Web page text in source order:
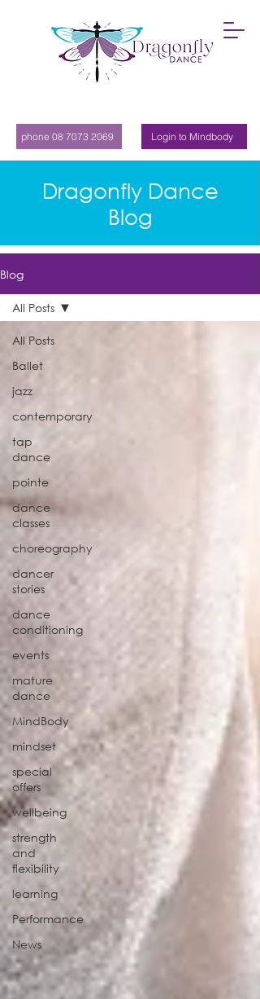
phone 08 7073 2069 Login to Mindbody
Dragonfly Dance
Blog
Blog
All Posts
Ballet
jazz
contemporary
tap
dance
pointe
dance
classes
choreography
dancer
stories
dance
conditioning
events
mature
dance
MindBody
mindset
special
offers
wellbeing
strength
and
flexibility
learning
Performance
News
All Posts